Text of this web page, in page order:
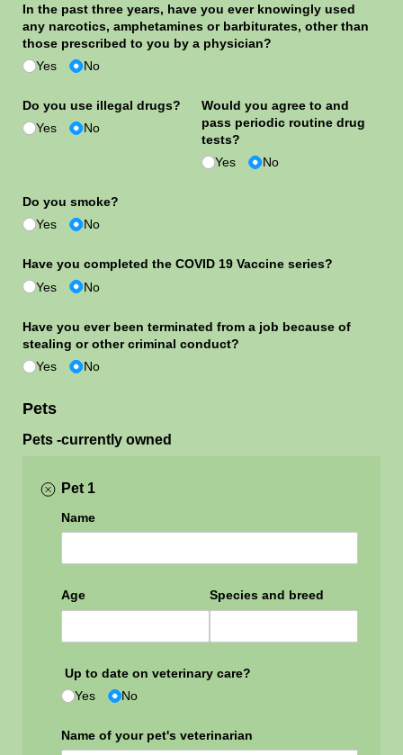
In the past three years, have you ever knowingly used
any narcotics, amphetamines or barbiturates, other than
those prescribed to you by a physician?
Yes
No
Do you use illegal drugs?
Yes
No
Would you agree to and
pass periodic routine drug
tests?
Yes
No
Do you smoke?
Yes
No
Have you completed the COVID 19 Vaccine series?
Yes
No
Have you ever been terminated from a job because of
stealing or other criminal conduct?
Yes
No
Pets
Pets -currently owned
Pet 1
Name
Age Species and breed
Up to date on veterinary care?
Yes
No
Name of your pet's veterinarian